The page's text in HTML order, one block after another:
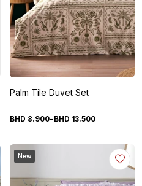
Palm Tile Duvet Set
BHD 8.900- BHD 13.500
New